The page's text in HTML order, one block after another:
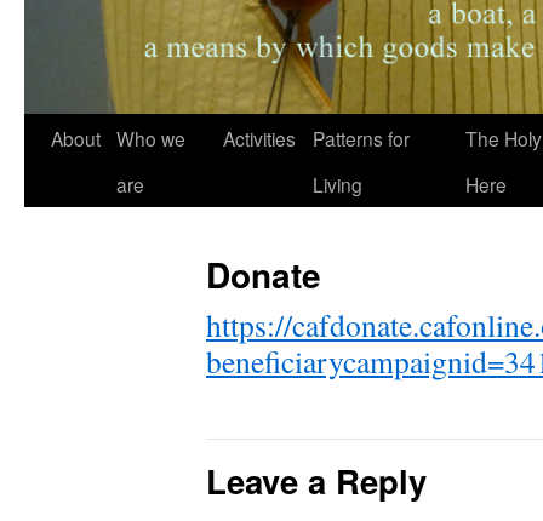
About Who we
are
Activities
Patterns for
Living
The Holy
Here
Donate
https://
Leave a Reply